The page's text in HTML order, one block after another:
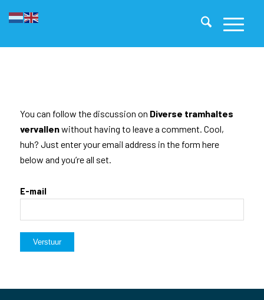
You can follow the discussion on Diverse tramhaltes
vervallenwithout having to leave a comment. Cool,
huh? Just enter your email address in the form here
below and you’re all set.
E-mail